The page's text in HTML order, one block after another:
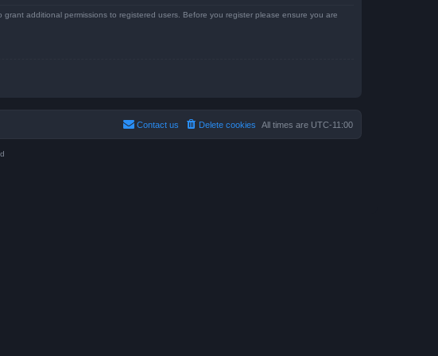
additional permissions to registered users. Before you register please ensure you are
All times are UTC-11:00
Delete cookies
Contact us